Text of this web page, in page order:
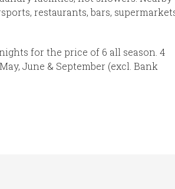
restaurants, bars,
for the price of 6 all season. 4
June & September (excl. Bank